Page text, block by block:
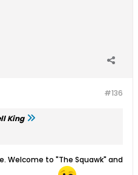
#136
King
Welcome to "The Squawk" and